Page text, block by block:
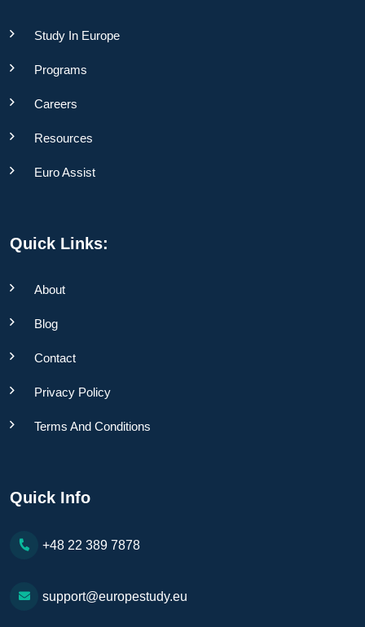
Study In Europe
Programs
Careers
Resources
Euro Assist
Quick Links:
About
Blog
Contact
Privacy Policy
Terms And Conditions
Quick Info
+48 22 389 7878
support@europestudy.eu